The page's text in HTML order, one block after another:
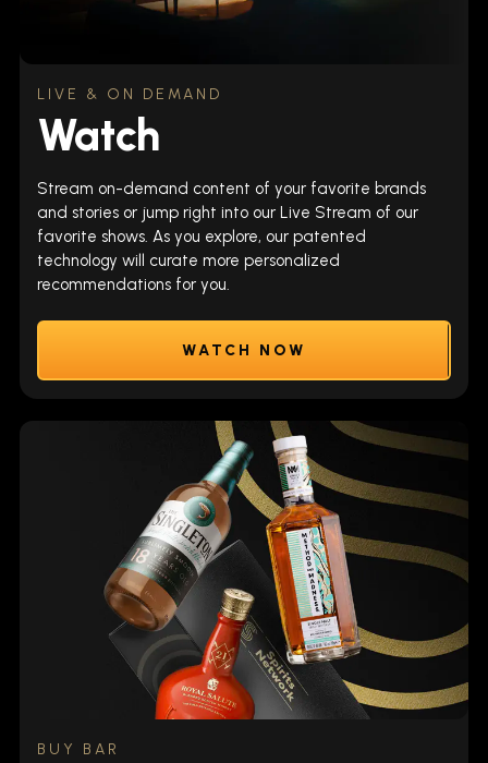
LIVE & ON DEMAND
Watch
Stream on-demand content of your favorite brands
and stories or jump right into our Live Stream of our
favorite shows. As you explore, our patented
technology will curate more personalized
recommendations for you.
WATCH NOW
BUY BAR